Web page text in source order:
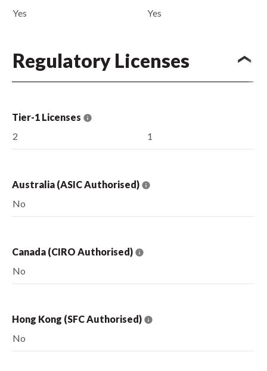
Yes
Yes
Regulatory Licenses
Tier-1 Licenses
2
1
Australia (ASIC Authorised)
No
Canada (CIRO Authorised)
No
Hong Kong (SFC Authorised)
No